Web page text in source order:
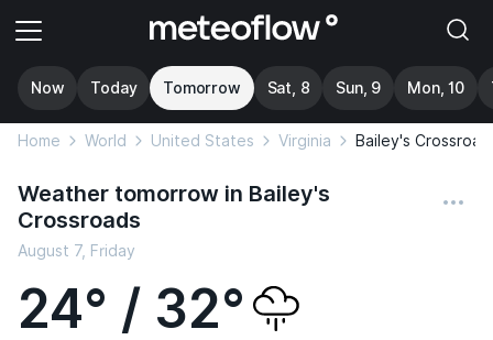
Now Today Tomorrow Sat, 8 Sun, 9 Mon, 10
Home World United States Virginia Bailey's
Weather tomorrow in Bailey's
Crossroads
August 7, Friday
24° / 32°